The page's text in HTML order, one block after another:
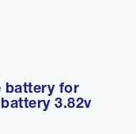
battery for
3.82v